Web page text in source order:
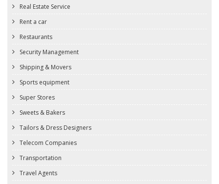
Real Estate Service
Rent a car
Restaurants
Security Management
Shipping & Movers
Sports equipment
Super Stores
Sweets & Bakers
Tailors & Dress Designers
Telecom Companies
Transportation
Travel Agents